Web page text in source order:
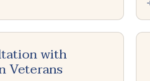
with
Veterans